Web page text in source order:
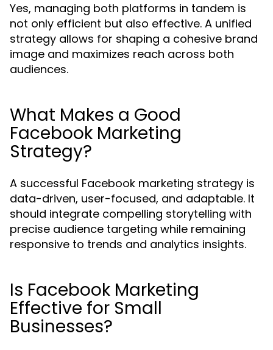
Yes, managing both platforms in tandem is
not only efficient but also effective. A unified
strategy allows for shaping a cohesive brand
image and maximizes reach across both
audiences.
What Makes a Good
Facebook Marketing
Strategy?
A successful Facebook marketing strategy is
data-driven, user-focused, and adaptable. It
should integrate compelling storytelling with
precise audience targeting while remaining
responsive to trends and analytics insights.
Is Facebook Marketing
Effective for Small
Businesses?